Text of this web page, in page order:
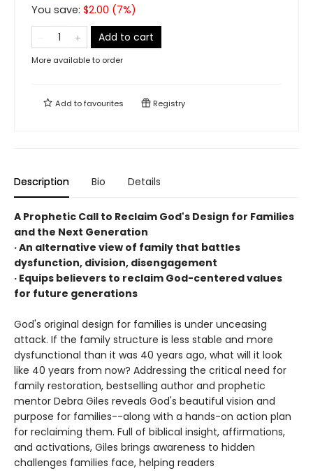
You save: $2.00 (7%)
Add to cart
More available to order
Add tofavourites Registry
Description Bio Details
A Prophetic Call to Reclaim God's Design for Families
and the Next Generation
· An alternative view of family that battles
dysfunction, division, disengagement
· Equips believers to reclaim God-centered values
for future generations
God's original design for families is under unceasing
attack. If the family structure is less stable and more
dysfunctional than it was 40 years ago, what will it look
like 40 years from now? Addressing the critical need for
family restoration, bestselling author and prophetic
mentor Debra Giles reveals God's beautiful vision and
purpose for families--along with a hands-on action plan
for reclaiming them. Full of biblical insight, affirmations,
and activations, Giles brings awareness to hidden
challenges families face, helping readers